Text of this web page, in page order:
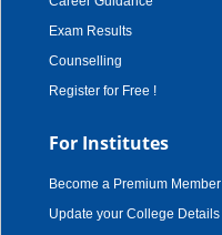
Exam Results
Counselling
Register for Free !
For Institutes
Become a Premium Member
Update your College Details